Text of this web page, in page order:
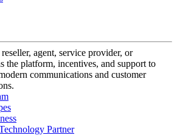
agent, service provider, or
the platform, incentives, and support to
communications and customer
Partner